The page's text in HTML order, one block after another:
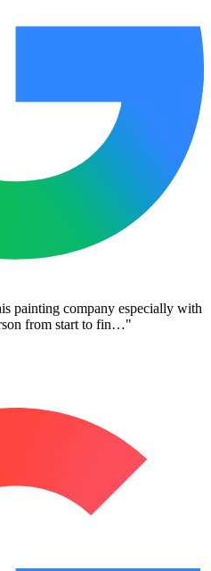
painting company especially with
from start to fin…"